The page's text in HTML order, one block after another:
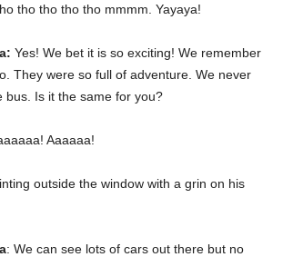
tho tho tho tho mmmm. Yayaya!
Yes! We bet it is so exciting! We remember
They were so full of adventure. We never
bus. Is it the same for you?
Aaaaaa!
outside the window with a grin on his
: We can see lots of cars out there but no